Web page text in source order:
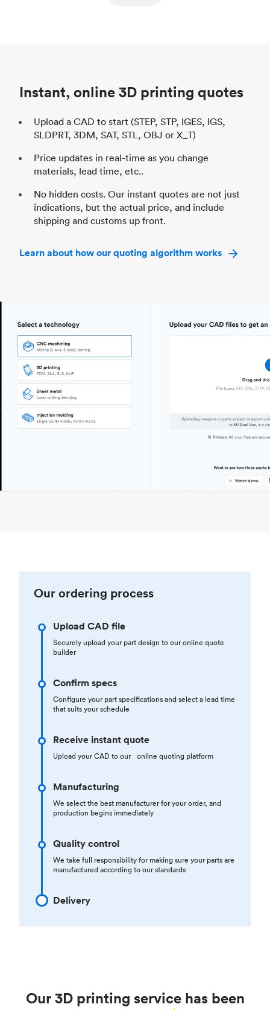
Instant, online 3D printing quotes
Upload a CAD to start (STEP, STP, IGES, IGS,
SLDPRT, 3DM, SAT, STL, OBJ or X_T)
Price updates in real-time as you change
materials, lead time, etc..
No hidden costs. Our instant quotes are not just
indications, but the actual price, and include
shipping and customs up front.
Learn about how our quoting algorithm works
Our ordering process
Upload CAD file
Securely upload your part design to our online quote
builder
Confirm specs
Configure your part specifications and select a lead time
that suits your schedule
Receive instant quote
Upload your CAD to our online quoting platform
Manufacturing
We select the best manufacturer for your order, and
production begins immediately
Quality control
We take full responsibility for making sure your parts are
manufactured according to our standards
Delivery
Our 3D printing service has been